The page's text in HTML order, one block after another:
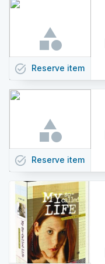
task_alt Reserve item
task_alt Reserve item